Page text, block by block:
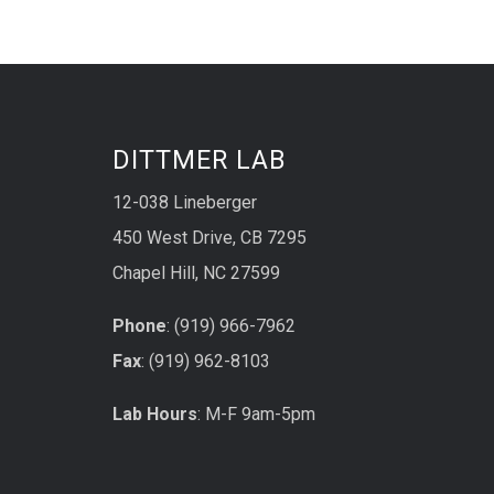
DITTMER LAB
12-038 Lineberger
450 West Drive, CB 7295
Chapel Hill, NC 27599
Phone: (919) 966-7962
Fax: (919) 962-8103
Lab Hours: M-F 9am-5pm